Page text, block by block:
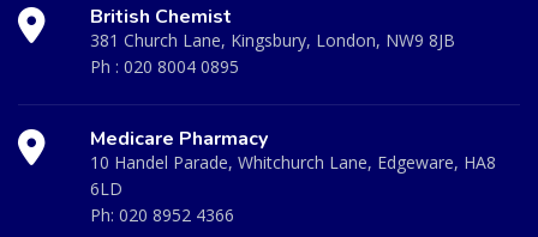
British Chemist
381 Church Lane, Kingsbury, London, NW9 8JB
Ph : 020 8004 0895
Medicare Pharmacy
10 Handel Parade, Whitchurch Lane, Edgeware, HA8
6LD
Ph: 020 8952 4366